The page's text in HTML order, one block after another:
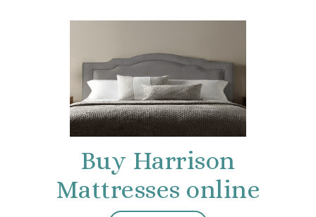
Buy Harrison
Mattresses online